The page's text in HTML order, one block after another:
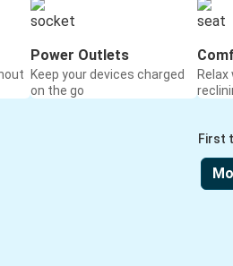
Power Outlets
Keep your devices charged
on the go
First